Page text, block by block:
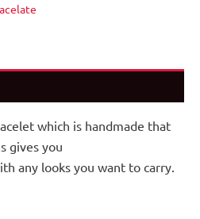
which is handmade that
gives you
any looks you want to carry.